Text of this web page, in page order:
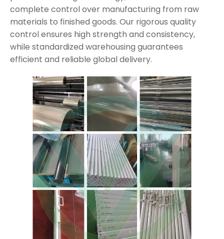
complete control over manufacturing from raw
materials to finished goods. Our rigorous quality
control ensures high strength and consistency,
while standardized warehousing guarantees
efficient and reliable global delivery.